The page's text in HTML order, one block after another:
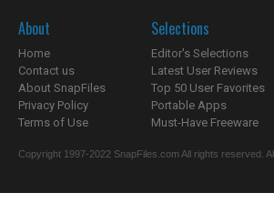
About
Home
Contact us
About SnapFiles
Privacy Policy
Terms of Use
Selections
Editor's Selections
Latest User Reviews
Top 50 User Favorites
Portable Apps
Must-Have Freeware
Copyright 1997-2022 SnapFiles.com All rights reserved.